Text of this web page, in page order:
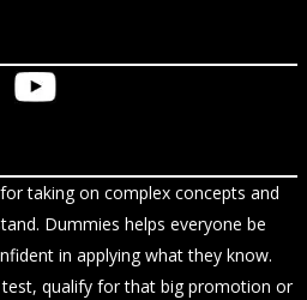
taking on complex concepts and
Dummies helps everyone be
in applying what they know.
qualify for that big promotion or